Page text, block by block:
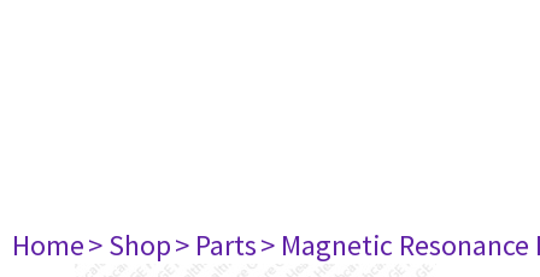
Home> Shop> Parts> Magnetic